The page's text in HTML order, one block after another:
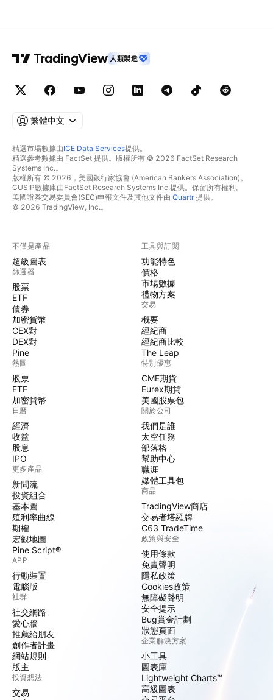
人類製造
繁體中文
精選市場數據由ICE Data Services提供。
精選參考數據由 FactSet 提供。版權所有 © 2026 FactSet Research
Systems Inc.。
版權所有 © 2026，美國銀行家協會 (American Bankers Association)。
CUSIP數據庫由FactSet Research Systems Inc.提供。保留所有權利。
美國證券交易委員會(SEC)申報文件及其他文件由 Quartr提供。
© 2026 TradingView, Inc.。
不僅是產品
超級圖表
篩選器
股票
ETF
債券
加密貨幣
CEX對
DEX對
Pine
熱圖
股票
ETF
加密貨幣
日曆
經濟
收益
股息
IPO
更多產品
新聞流
投資組合
基本圖
殖利率曲線
期權
宏觀地圖
Pine Script®
APP
行動裝置
電腦版
社群
社交網路
愛心牆
推薦給朋友
創作者計畫
網站規則
版主
投資想法
交易
工具與訂閱
功能特色
價格
市場數據
禮物方案
交易
概要
經紀商
經紀商比較
The Leap
特別優惠
CME期貨
Eurex期貨
美國股票包
關於公司
我們是誰
太空任務
部落格
幫助中心
職涯
媒體工具包
商品
TradingView商店
交易者塔羅牌
C63 TradeTime
政策與安全
使用條款
免責聲明
隱私政策
Cookies政策
無障礙聲明
安全提示
Bug賞金計劃
狀態頁面
企業解決方案
小工具
圖表庫
Lightweight Charts™
高級圖表